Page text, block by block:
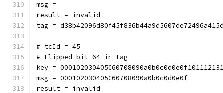
msg =
result = invalid
tag =
# tcId = 45
# Flipped bit 64 in tag
key =
msg = 000102030405060708090a0b0c0d0e0f
result = invalid